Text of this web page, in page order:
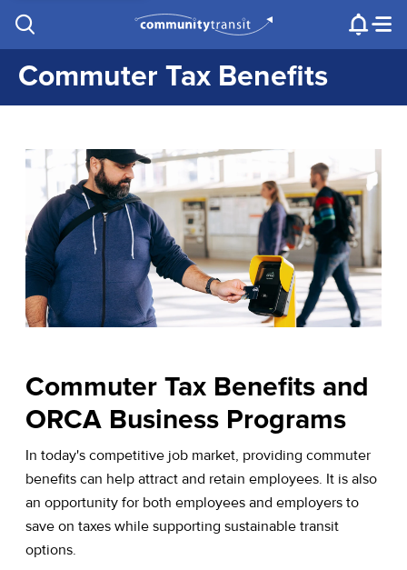
e.g. "Lynnwood Transit Center"
Procurement
Programs
Projects
Commuter Tax Benefits
Commuter Tax Benefits and
ORCA Business Programs
In today's competitive job market, providing commuter
benefits can help attract and retain employees. It is also
an opportunity for both employees and employers to
save on taxes while supporting sustainable transit
options.